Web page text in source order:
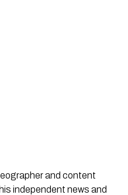
and content
independent news and